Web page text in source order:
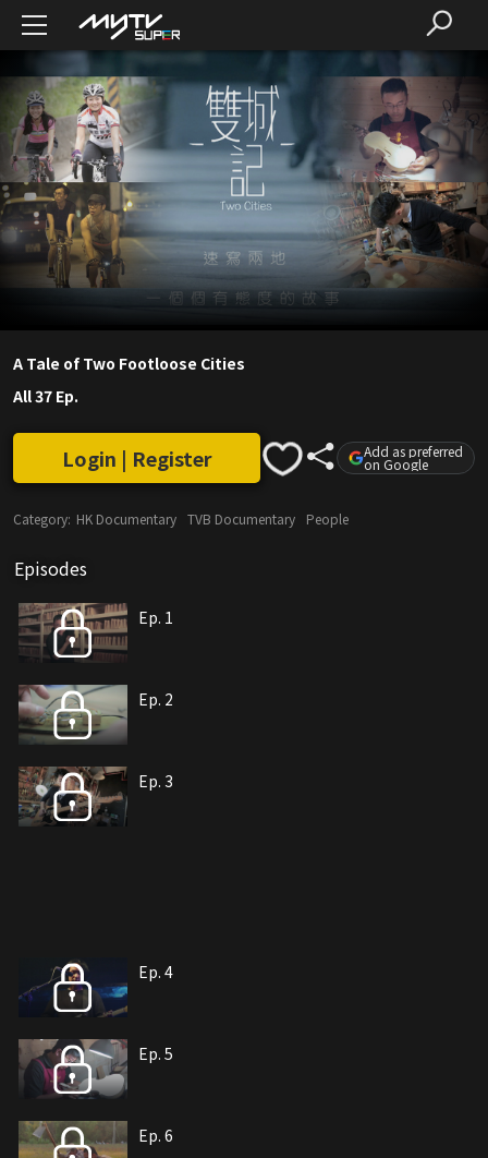
A Tale of Two Footloose Cities
All 37 Ep.
Login | Register Add as preferred
on Google
Category: HK Documentary TVB Documentary People
Episodes
Ep. 1
Ep. 2
Ep. 3
Ep. 4
Ep. 5
Ep. 6